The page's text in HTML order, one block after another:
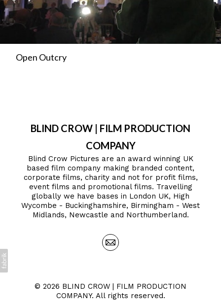
Open Outcry
BLIND CROW | FILM PRODUCTION
COMPANY
Blind Crow Pictures are an award winning UK
based film company making branded content,
corporate films, charity and not for profit films,
event films and promotional films. Travelling
globally we have bases in London UK, High
Wycombe - Buckinghamshire, Birmingham - West
Midlands, Newcastle and Northumberland.
© 2026 BLIND CROW | FILM PRODUCTION
COMPANY. All rights reserved.